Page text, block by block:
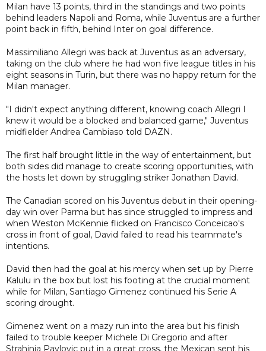
Milan have 13 points, third in the standings and two points
behind leaders Napoli and Roma, while Juventus are a further
point back in fifth, behind Inter on goal difference.
Massimiliano Allegri was back at Juventus as an adversary,
taking on the club where he had won five league titles in his
eight seasons in Turin, but there was no happy return for the
Milan manager.
"I didn't expect anything different, knowing coach Allegri I
knew it would be a blocked and balanced game," Juventus
midfielder Andrea Cambiaso told DAZN.
The first half brought little in the way of entertainment, but
both sides did manage to create scoring opportunities, with
the hosts let down by struggling striker Jonathan David.
The Canadian scored on his Juventus debut in their opening-
day win over Parma but has since struggled to impress and
when Weston McKennie flicked on Francisco Conceicao's
cross in front of goal, David failed to read his teammate's
intentions.
David then had the goal at his mercy when set up by Pierre
Kalulu in the box but lost his footing at the crucial moment
while for Milan, Santiago Gimenez continued his Serie A
scoring drought.
Gimenez went on a mazy run into the area but his finish
failed to trouble keeper Michele Di Gregorio and after
Strahinja Pavlovic put in a great cross, the Mexican sent his